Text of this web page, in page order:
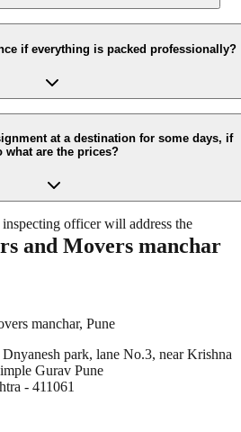
an honor to call you back, please drop
enquiry page.
if everything is packed professionally?
such as fire, accidents etc during the
at a destination for some days, if
what are the prices?
officer will address the
and Movers manchar
manchar, Pune
park, lane No.3, near Krishna
Gurav Pune
- 411061